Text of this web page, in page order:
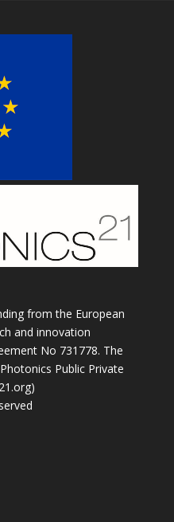
from the European
and innovation
No 731778. The
Public Private